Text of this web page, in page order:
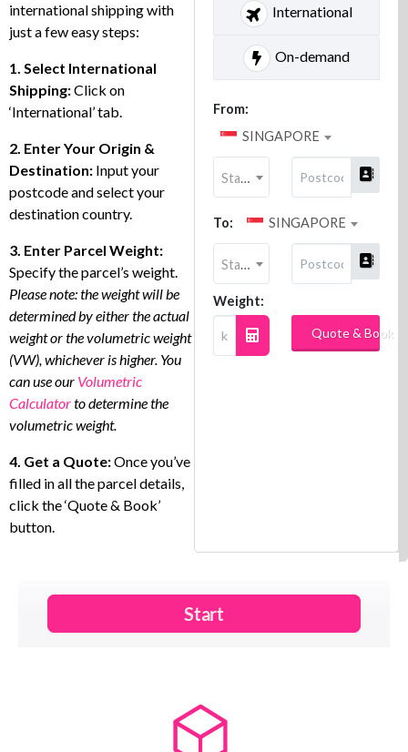
international shipping with
just a few easy steps:
1. Select International
Shipping:Click on
‘International’ tab.
2. Enter Your Origin &
Destination: Input your
postcode and select your
destination country.
3. Enter Parcel Weight:
Specify the parcel’s weight.
Please note: the weight will be
determined by either the actual
weight or the volumetric weight
(VW), whichever is higher. You
can use our Volumetric
Calculatorto determine the
volumetric weight.
4. Get a Quote:Once you’ve
filled in all the parcel details,
click the ‘Quote & Book’
button.
International
On-demand
From:
SINGAPORE
State
To: SINGAPORE
State
Weight:
Quote & Book